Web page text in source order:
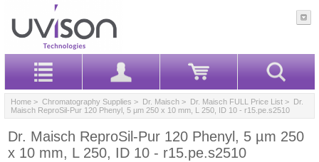
Home > Chromatography Supplies > Dr. Maisch > Dr. Maisch FULL Price List > Dr.
Maisch ReproSil-Pur 120 Phenyl, 5 µm 250 x 10 mm, L 250, ID 10 - r15.pe.s2510
Dr. Maisch ReproSil-Pur 120 Phenyl, 5 µm 250
x 10 mm, L 250, ID 10 - r15.pe.s2510